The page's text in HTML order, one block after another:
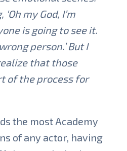
my God, I’m
is going to see it.
person.’ But I
that those
of the process for
the most Academy
of any actor, having